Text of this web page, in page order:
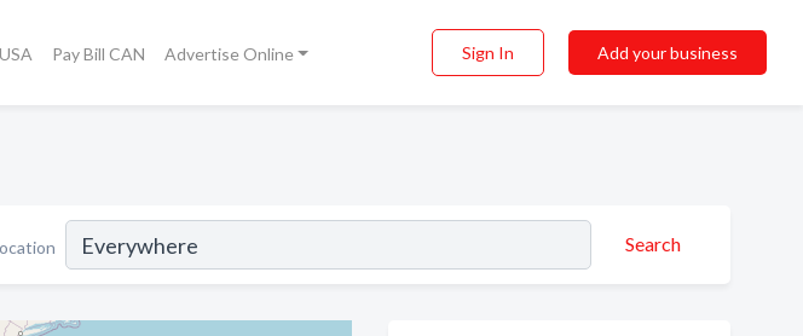
Pay Bill CAN Advertise Online Sign In Add your business
Search